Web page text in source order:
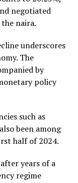
negotiated
naira.
underscores
The
by
policy
such as
been among
half of 2024.
years of a
regime